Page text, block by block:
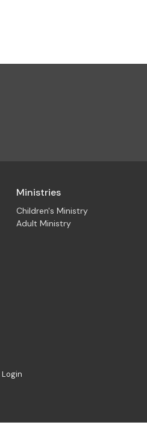
Ministries
Children's Ministry
Adult Ministry
Login